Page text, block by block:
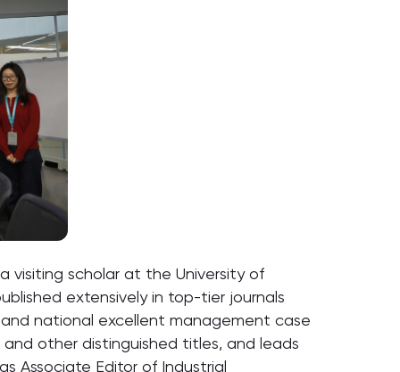
visiting scholar at the University of
extensively in top-tier journals
and national excellent management case
other distinguished titles, and leads
Associate Editor of Industrial